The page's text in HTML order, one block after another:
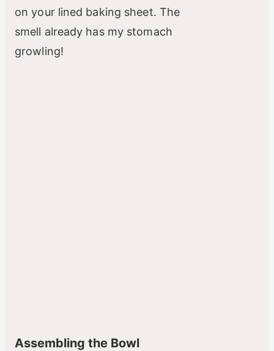
on your lined baking sheet. The
smell already has my stomach
growling!
Assembling the Bowl